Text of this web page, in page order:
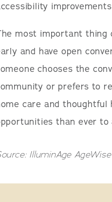
most important thing
and have open
chooses the
or prefers to
care and thoughtful
than ever to
IlluminAge AgeWise